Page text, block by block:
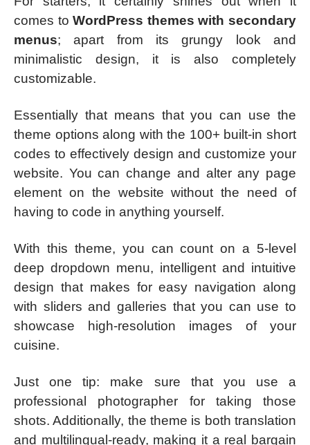
comes toWordPress themes with secondary
menus; apart from its grungy look and
minimalistic design, it is also completely
customizable.
Essentially that means that you can use the
theme options along with the 100+ built-in short
codes to effectively design and customize your
website. You can change and alter any page
element on the website without the need of
having to code in anything yourself.
With this theme, you can count on a 5-level
deep dropdown menu, intelligent and intuitive
design that makes for easy navigation along
with sliders and galleries that you can use to
showcase high-resolution images of your
cuisine.
Just one tip: make sure that you use a
professional photographer for taking those
shots. Additionally, the theme is both translation
and multilingual-ready, making it a real bargain